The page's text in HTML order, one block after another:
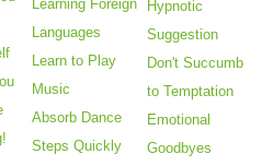
Learning Foreign
Languages
Learn to Play
Music
Absorb Dance
Steps Quickly
Hypnotic
Suggestion
Don't Succumb
to Temptation
Emotional
Goodbyes